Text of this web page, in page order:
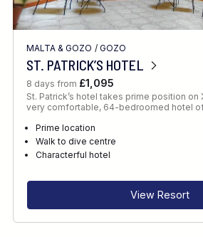
MALTA & GOZO / GOZO
ST. PATRICK’S HOTEL
8 days from £1,095
St. Patrick’s hotel takes prime position on
very comfortable, 64-bedroomed hotel
Prime location
Walk to dive centre
Characterful hotel
View Resort